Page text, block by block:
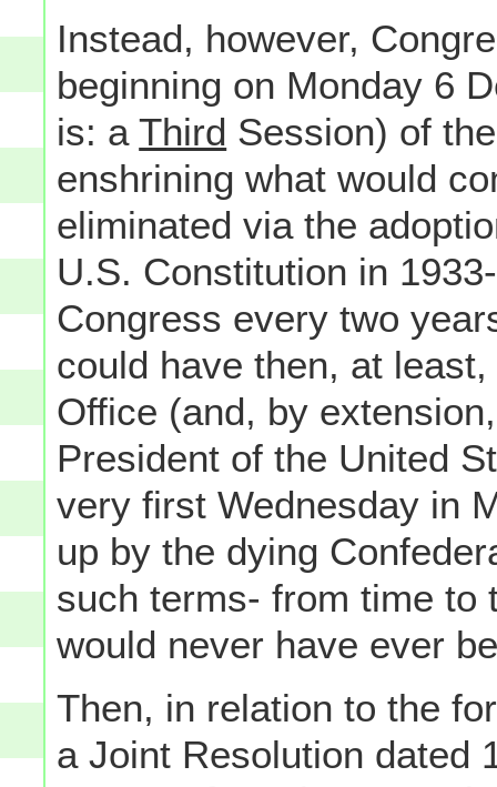
Instead, however,
beginning on Monday 6
is: aThird Session) of
enshrining what would
eliminated via the
U.S. Constitution in
Congress every two
could have then, at
Office (and, by
President of the United
very first Wednesday in
up by the dying
such terms- from time to
would never have ever
Then, in relation to the
a Joint Resolution dated